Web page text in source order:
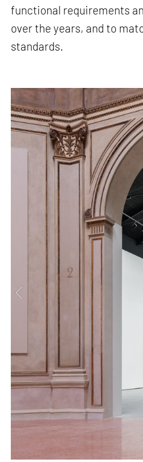
functional requirements
over the years, and to
standards.